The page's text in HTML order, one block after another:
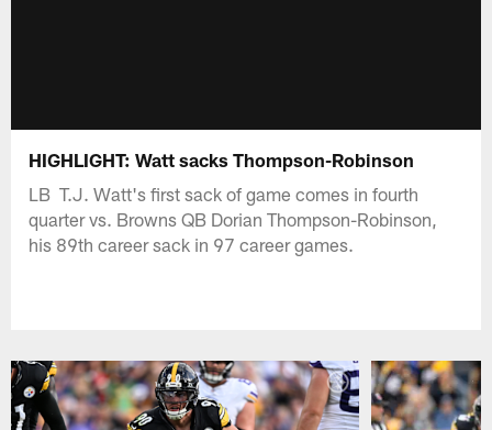
HIGHLIGHT: Watt sacks Thompson-Robinson
LB T.J. Watt's first sack of game comes in fourth
quarter vs. Browns QB Dorian Thompson-Robinson,
his 89th career sack in 97 career games.